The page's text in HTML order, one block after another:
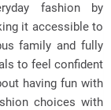
fashion by
it accessible to
family and fully
to feel confident
having fun with
choices with